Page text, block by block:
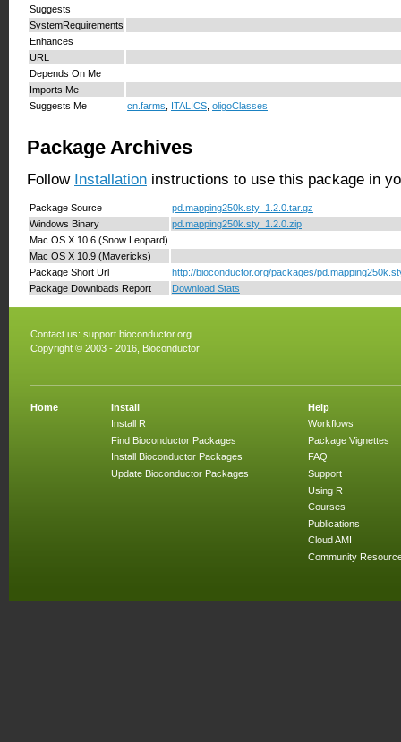
Suggests
SystemRequirements
Enhances
URL
Depends On Me
Imports Me
Suggests Me
cn.farms, ITALICS, oligoClasses
Package Archives
Follow Installation instructions to use this package in
Package Source
pd.mapping250k.sty_1.2.0.tar.gz
Windows Binary
pd.mapping250k.sty_1.2.0.zip
Mac OS X 10.6 (Snow Leopard)
Mac OS X 10.9 (Mavericks)
Package Short Url
http://bioconductor.org/packages/
Package Downloads Report
Download Stats
Contact us: support.bioconductor.org
Copyright © 2003 - 2016, Bioconductor
Home
Install
Install R
Find Bioconductor Packages
Install Bioconductor Packages
Update Bioconductor Packages
Help
Workflows
Package Vignettes
FAQ
Support
Using R
Courses
Publications
Cloud AMI
Community